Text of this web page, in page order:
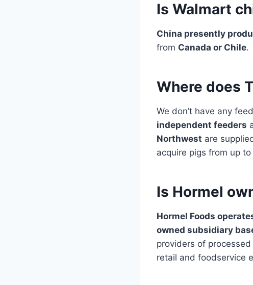
Is Walmart
China presently
from Canada or Chile.
Where does
We don’t have any
independent feeders
Northwest are
acquire pigs from up
Is Hormel
Hormel Foods
owned subsidiary
providers of
retail and foodservice